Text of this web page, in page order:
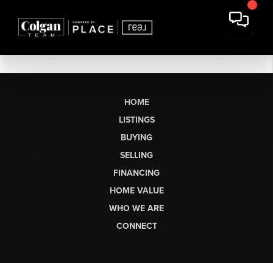
HOME
LISTINGS
BUYING
SELLING
FINANCING
HOME VALUE
WHO WE ARE
CONNECT